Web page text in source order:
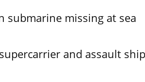
submarine missing at sea
and assault